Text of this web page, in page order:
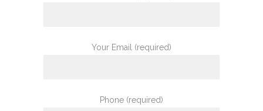
Your Email (required)
Phone (required)